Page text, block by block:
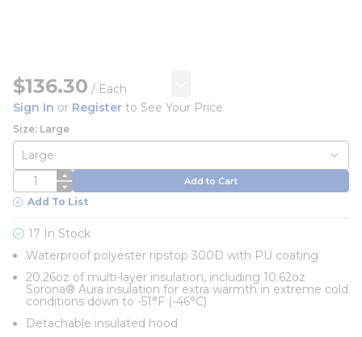
$136.30 / Each
Sign In or Register to See Your Price
Size: Large
QTY Add to Cart
Add To List
17 In Stock
Waterproof polyester ripstop 300D with PU coating
20.26oz of multi-layer insulation, including 10.62oz
Sorona® Aura insulation for extra warmth in extreme cold
conditions down to -51°F (-46°C)
Detachable insulated hood